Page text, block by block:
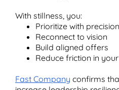
With stillness, you:
Prioritize with precision
Reconnect to vision
Build aligned offers
Reduce friction in
Fast Company confirms